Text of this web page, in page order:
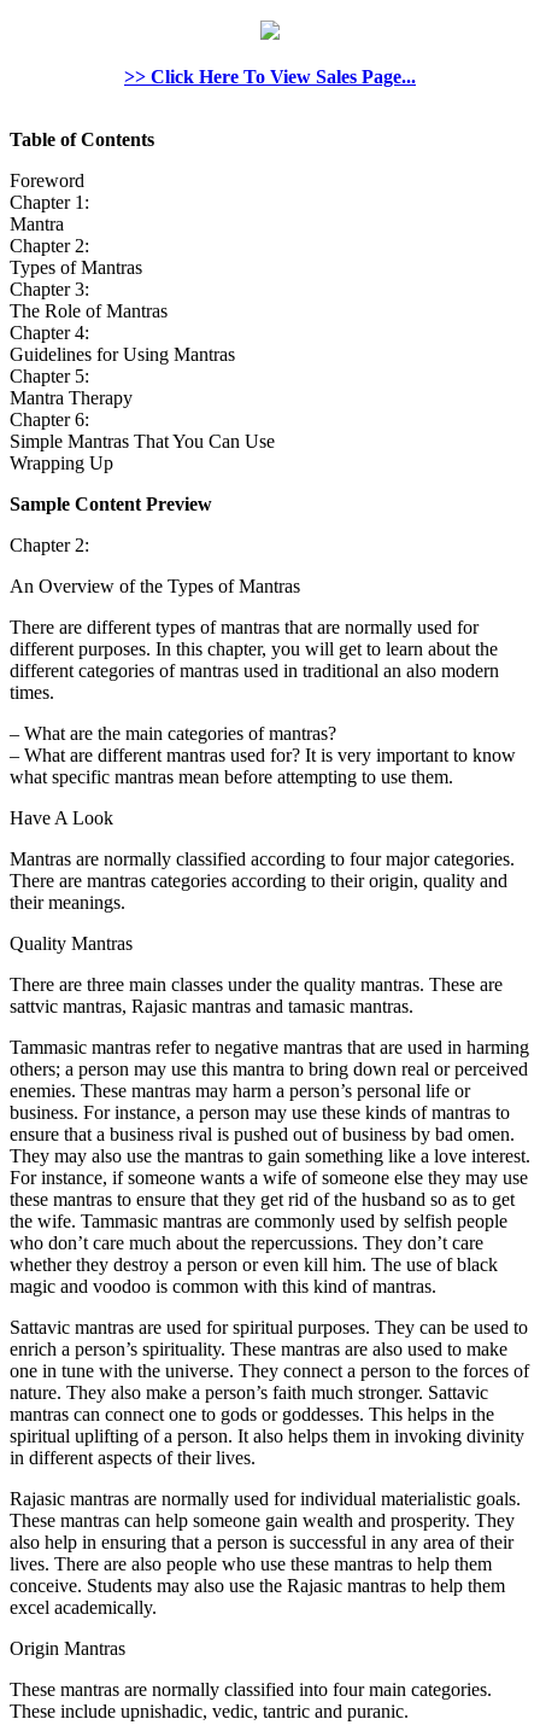
>> Click Here To View Sales Page...
Table of Contents
Foreword
Chapter 1:
Mantra
Chapter 2:
Types of Mantras
Chapter 3:
The Role of Mantras
Chapter 4:
Guidelines for Using Mantras
Chapter 5:
Mantra Therapy
Chapter 6:
Simple Mantras That You Can Use
Wrapping Up
Sample Content Preview
Chapter 2:
An Overview of the Types of Mantras
There are different types of mantras that are normally used for
different purposes. In this chapter, you will get to learn about the
different categories of mantras used in traditional an also modern
times.
– What are the main categories of mantras?
– What are different mantras used for? It is very important to know
what specific mantras mean before attempting to use them.
Have A Look
Mantras are normally classified according to four major categories.
There are mantras categories according to their origin, quality and
their meanings.
Quality Mantras
There are three main classes under the quality mantras. These are
sattvic mantras, Rajasic mantras and tamasic mantras.
Tammasic mantras refer to negative mantras that are used in harming
others; a person may use this mantra to bring down real or perceived
enemies. These mantras may harm a person’s personal life or
business. For instance, a person may use these kinds of mantras to
ensure that a business rival is pushed out of business by bad omen.
They may also use the mantras to gain something like a love interest.
For instance, if someone wants a wife of someone else they may use
these mantras to ensure that they get rid of the husband so as to get
the wife. Tammasic mantras are commonly used by selfish people
who don’t care much about the repercussions. They don’t care
whether they destroy a person or even kill him. The use of black
magic and voodoo is common with this kind of mantras.
Sattavic mantras are used for spiritual purposes. They can be used to
enrich a person’s spirituality. These mantras are also used to make
one in tune with the universe. They connect a person to the forces of
nature. They also make a person’s faith much stronger. Sattavic
mantras can connect one to gods or goddesses. This helps in the
spiritual uplifting of a person. It also helps them in invoking divinity
in different aspects of their lives.
Rajasic mantras are normally used for individual materialistic goals.
These mantras can help someone gain wealth and prosperity. They
also help in ensuring that a person is successful in any area of their
lives. There are also people who use these mantras to help them
conceive. Students may also use the Rajasic mantras to help them
excel academically.
Origin Mantras
These mantras are normally classified into four main categories.
These include upnishadic, vedic, tantric and puranic.